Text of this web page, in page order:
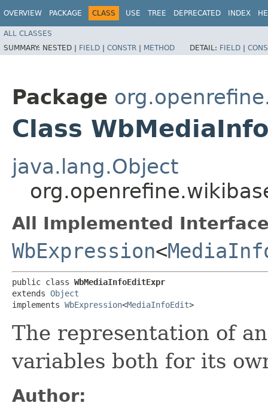
OVERVIEW PACKAGE CLASS USE TREE DEPRECATED INDEX
ALL CLASSES
SUMMARY: NESTED | FIELD | CONSTR | METHOD DETAIL: FIELD |
Package
Class
java.lang.Object
All Implemented
WbExpression<
public class WbMediaInfoEditExpr
extends Object
implements WbExpression<MediaInfoEdit>
The representation of
variables both for its
Author: